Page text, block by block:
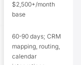
$2,500+/month
base
60-90 days; CRM
mapping, routing,
calendar